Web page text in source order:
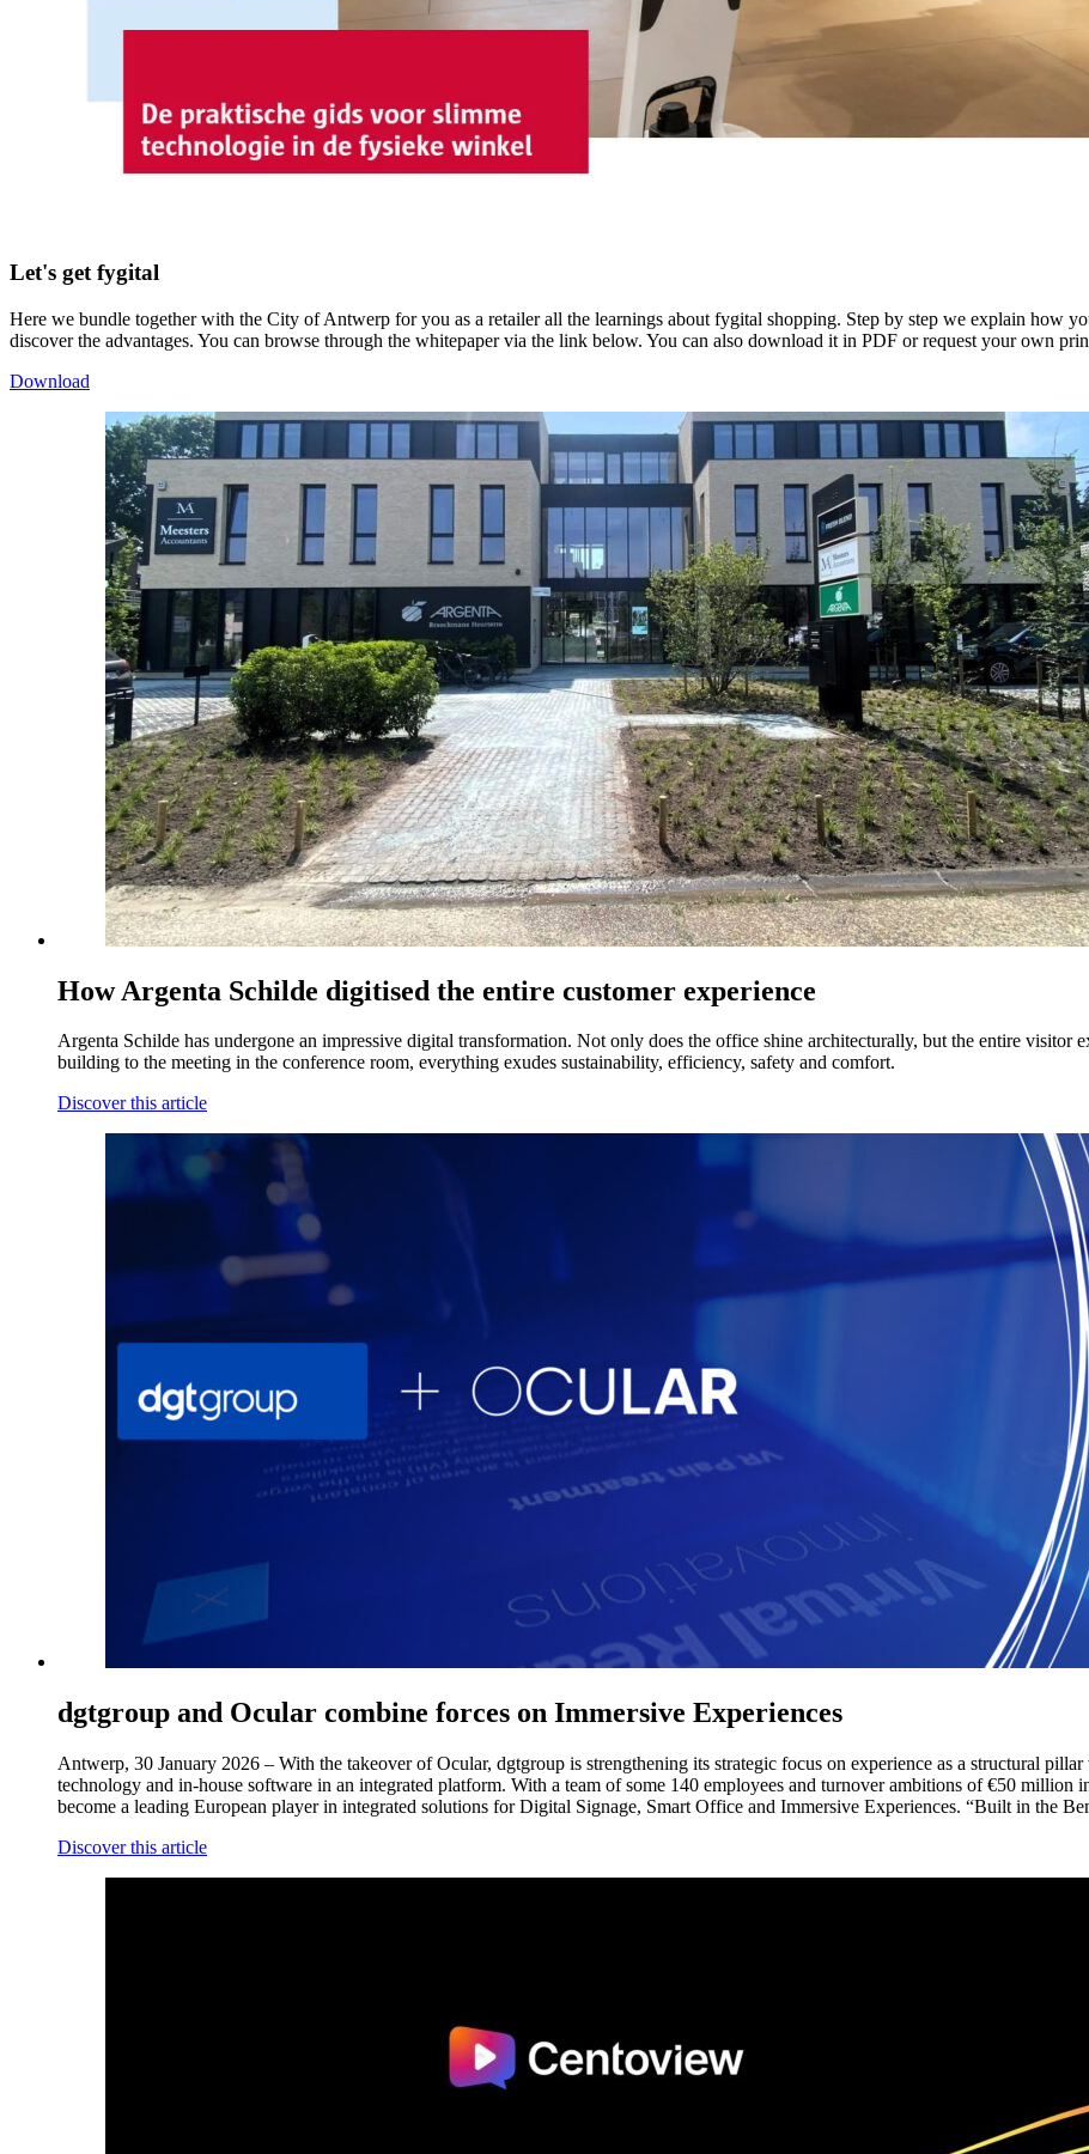
Let's get fygital
Here we bundle together with the City of Antwerp for you as a retailer all the learnings about fygital shopping. Step by step we explain how
discover the advantages. You can browse through the whitepaper via the link below. You can also download it in PDF or request your own
Download
How Argenta Schilde digitised the entire customer experience
Argenta Schilde has undergone an impressive digital transformation. Not only does the office shine architecturally, but the entire visitor
building to the meeting in the conference room, everything exudes sustainability, efficiency, safety and comfort.
Discover this article
dgtgroup and Ocular combine forces on Immersive Experiences
Antwerp, 30 January 2026 – With the takeover of Ocular, dgtgroup is strengthening its strategic focus on experience as a structural
technology and in-house software in an integrated platform. With a team of some 140 employees and turnover ambitions of €50
become a leading European player in integrated solutions for Digital Signage, Smart Office and Immersive Experiences. “Built in the
Discover this article